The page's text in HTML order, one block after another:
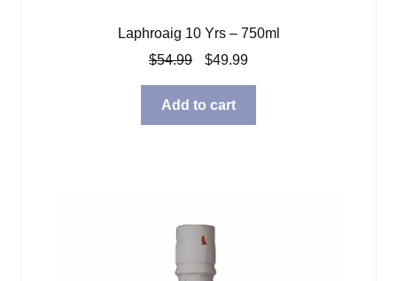
Laphroaig 10 Yrs – 750ml
$54.99
Original
was:
$54.99.
$49.99Current
$49.99.
Add to cart